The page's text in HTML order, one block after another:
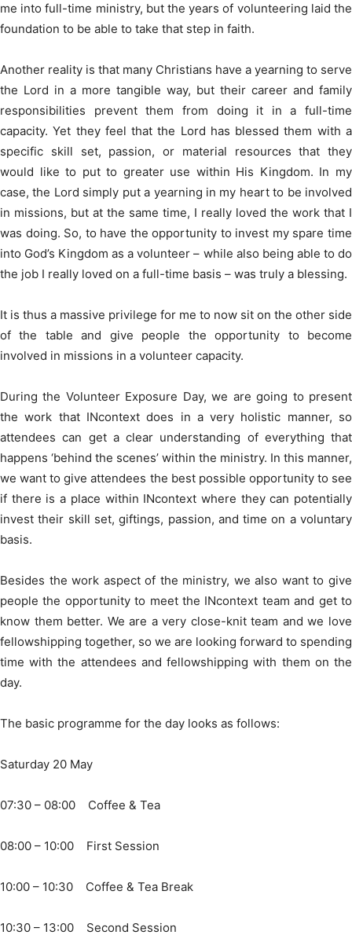
me into full-time ministry, but the years of volunteering laid the
foundation to be able to take that step in faith.
Another reality is that many Christians have a yearning to serve
the Lord in a more tangible way, but their career and family
responsibilities prevent them from doing it in a full-time
capacity. Yet they feel that the Lord has blessed them with a
specific skill set, passion, or material resources that they
would like to put to greater use within His Kingdom. In my
case, the Lord simply put a yearning in my heart to be involved
in missions, but at the same time, I really loved the work that I
was doing. So, to have the opportunity to invest my spare time
into God’s Kingdom as a volunteer – while also being able to do
the job I really loved on a full-time basis – was truly a blessing.
It is thus a massive privilege for me to now sit on the other side
of the table and give people the opportunity to become
involved in missions in a volunteer capacity.
During the Volunteer Exposure Day, we are going to present
the work that INcontext does in a very holistic manner, so
attendees can get a clear understanding of everything that
happens ‘behind the scenes’ within the ministry. In this manner,
we want to give attendees the best possible opportunity to see
if there is a place within INcontext where they can potentially
invest their skill set, giftings, passion, and time on a voluntary
basis.
Besides the work aspect of the ministry, we also want to give
people the opportunity to meet the INcontext team and get to
know them better. We are a very close-knit team and we love
fellowshipping together, so we are looking forward to spending
time with the attendees and fellowshipping with them on the
day.
The basic programme for the day looks as follows:
Saturday 20 May
07:30 – 08:00 Coffee & Tea
08:00 – 10:00 First Session
10:00 – 10:30 Coffee & Tea Break
10:30 – 13:00 Second Session